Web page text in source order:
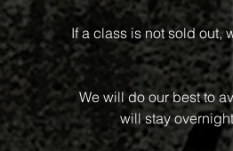
If a class is not sold out,
We will do our best to
will stay